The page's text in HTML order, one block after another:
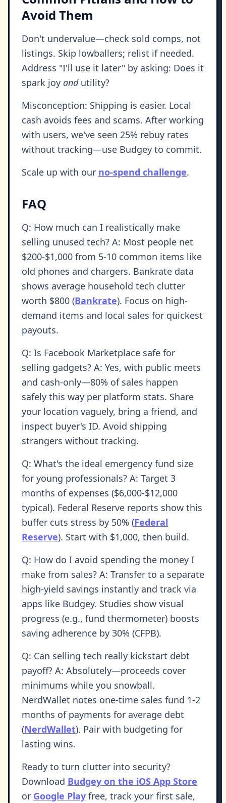
Avoid Them
Don't undervalue—check sold comps, not
listings. Skip lowballers; relist if needed.
Address "I'll use it later" by asking: Does it
spark joy andutility?
Misconception: Shipping is easier. Local
cash avoids fees and scams. After working
with users, we've seen 25% rebuy rates
without tracking—use Budgey to commit.
Scale up with our no-spend challenge.
FAQ
Q: How much can I realistically make
selling unused tech? A: Most people net
$200-$1,000 from 5-10 common items like
old phones and chargers. Bankrate data
shows average household tech clutter
worth $800 (Bankrate). Focus on high-
demand items and local sales for quickest
payouts.
Q: Is Facebook Marketplace safe for
selling gadgets? A: Yes, with public meets
and cash-only—80% of sales happen
safely this way per platform stats. Share
your location vaguely, bring a friend, and
inspect buyer's ID. Avoid shipping
strangers without tracking.
Q: What's the ideal emergency fund size
for young professionals? A: Target 3
months of expenses ($6,000-$12,000
typical). Federal Reserve reports show this
buffer cuts stress by 50% (Federal
Reserve). Start with $1,000, then build.
Q: How do I avoid spending the money I
make from sales? A: Transfer to a separate
high-yield savings instantly and track via
apps like Budgey. Studies show visual
progress (e.g., fund thermometer) boosts
saving adherence by 30% (CFPB).
Q: Can selling tech really kickstart debt
payoff? A: Absolutely—proceeds cover
minimums while you snowball.
NerdWallet notes one-time sales fund 1-2
months of payments for average debt
(NerdWallet). Pair with budgeting for
lasting wins.
Ready to turn clutter into security?
Download Budgey on the iOS App Store
or Google Play free, track your first sale,